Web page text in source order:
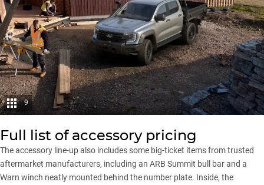
9
Full list of accessory pricing
The accessory line-up also includes some big-ticket items from trusted
aftermarket manufacturers, including an ARB Summit bull bar and a
Warn winch neatly mounted behind the number plate. Inside, the